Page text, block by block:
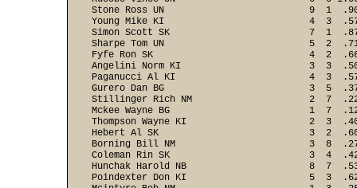
Stone Ross UN                          9  1
Young Mike KI                          4  3
Simon Scott SK                         7  1
Sharpe Tom UN                          5  2
Fyfe Ron SK                            4  2
Angelini Norm KI                       3  3
Paganucci Al KI                        4  3
Gurero Dan BG                          3  5
Stillinger Rich NM                     2  7
Mckee Wayne BG                         1  7
Thompson Wayne KI                      2  3
Hebert Al SK                           3  2
Borning Bill NM                        3  8
Coleman Rin SK                         3  4
Hunchak Harold NB                      8  7
Poindexter Don KI                      5  3